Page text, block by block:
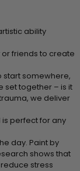
ability
or friends to create
start somewhere,
set together – is it
we deliver
is perfect for any
day. Paint by
shows that
stress